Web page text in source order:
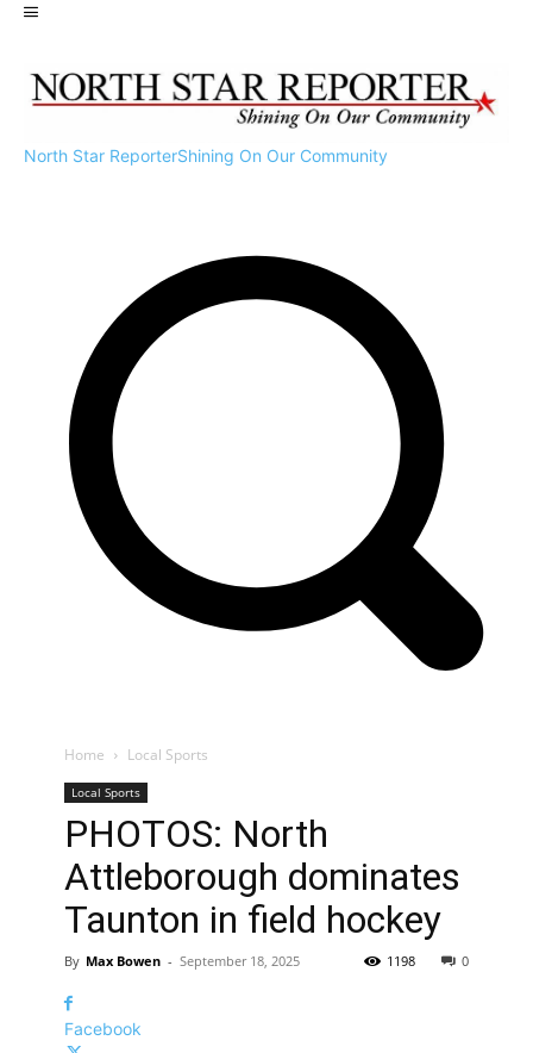
North Star ReporterShining On Our Community
Home Local Sports
Local Sports
PHOTOS: North
Attleborough dominates
Taunton in field hockey
By Max Bowen - September 18, 2025 0
1198
Facebook